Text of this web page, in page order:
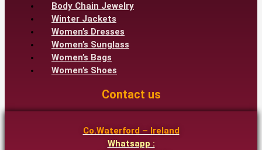
Body Chain Jewelry
Winter Jackets
Women’s Dresses
Women’s Sunglass
Women’s Bags
Women’s Shoes
Contact us
Co.Waterford – Ireland
Whatsapp :